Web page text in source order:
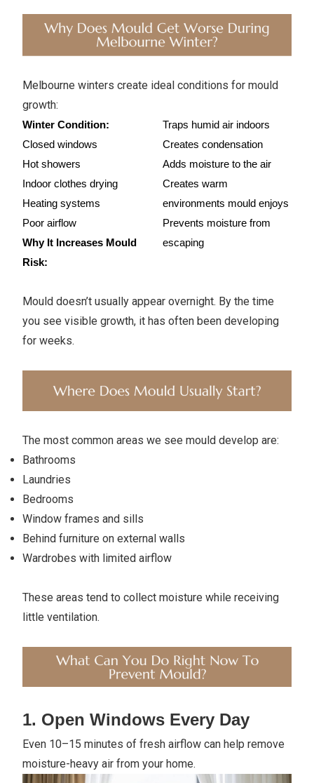
Melbourne winters create ideal conditions for mould
growth:
Winter Condition:
Closed windows
Hot showers
Indoor clothes drying
Heating systems
Poor airflow
Why It Increases Mould
Risk:
Traps humid air indoors
Creates condensation
Adds moisture to the air
Creates warm
environments mould enjoys
Prevents moisture from
escaping
Mould doesn’t usually appear overnight. By the time
you see visible growth, it has often been developing
for weeks.
The most common areas we see mould develop are:
Bathrooms
Laundries
Bedrooms
Window frames and sills
Behind furniture on external walls
Wardrobes with limited airflow
These areas tend to collect moisture while receiving
little ventilation.
1. Open Windows Every Day
Even 10–15 minutes of fresh airflow can help remove
moisture-heavy air from your home.